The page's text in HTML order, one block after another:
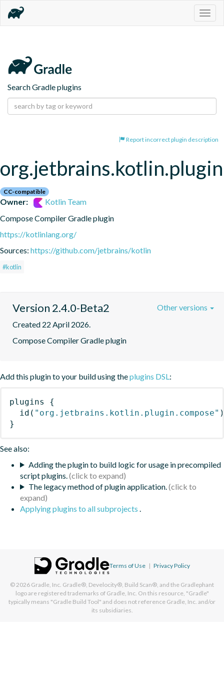
Search Gradle plugins
Report incorrect plugin description
CC-compatible
Owner:
Kotlin Team
Compose Compiler Gradle plugin
https://kotlinlang.org/
Sources: https://github.com/jetbrains/kotlin
#kotlin
Version 2.4.0-Beta2
Created 22 April 2026.
Compose Compiler Gradle plugin
Other versions
Add this plugin to your build using theplugins DSL :
plugins
{
id ( "org.jetbrains.kotlin.plugin.compose" )
}
See also:
Adding the plugin to build logic for usage in precompiled
script plugins.
The legacy method of plugin application.
Applying plugins to all subprojects
Terms of Use | Privacy Policy
© 2026 Gradle, Inc. Gradle®, Develocity®, Build Scan®, and the Gradlephant
logo are registered trademarks of Gradle, Inc. On this resource, "Gradle"
typically means "Gradle Build Tool" and does not reference Gradle, Inc. and/or
its subsidiaries.